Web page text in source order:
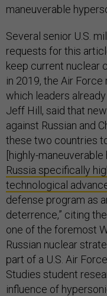
maneuverable
Several senior U.S.
requests for this
keep current nuclear
in 2019, the Air Force
which leaders
Jeff Hill, said that
against Russian and
these two countries
[highly-
Russia specifically
technological
defense program as
deterrence,” citing
one of the foremost
Russian nuclear
part of a U.S. Air
Studies student
influence of